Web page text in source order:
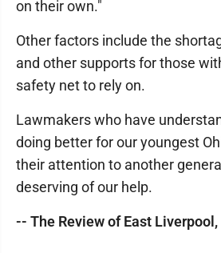
on their own."
Other factors include the
and other supports for those
safety net to rely on.
Lawmakers who have
doing better for our youngest
their attention to another
deserving of our help.
-- The Review of East Liverpool,